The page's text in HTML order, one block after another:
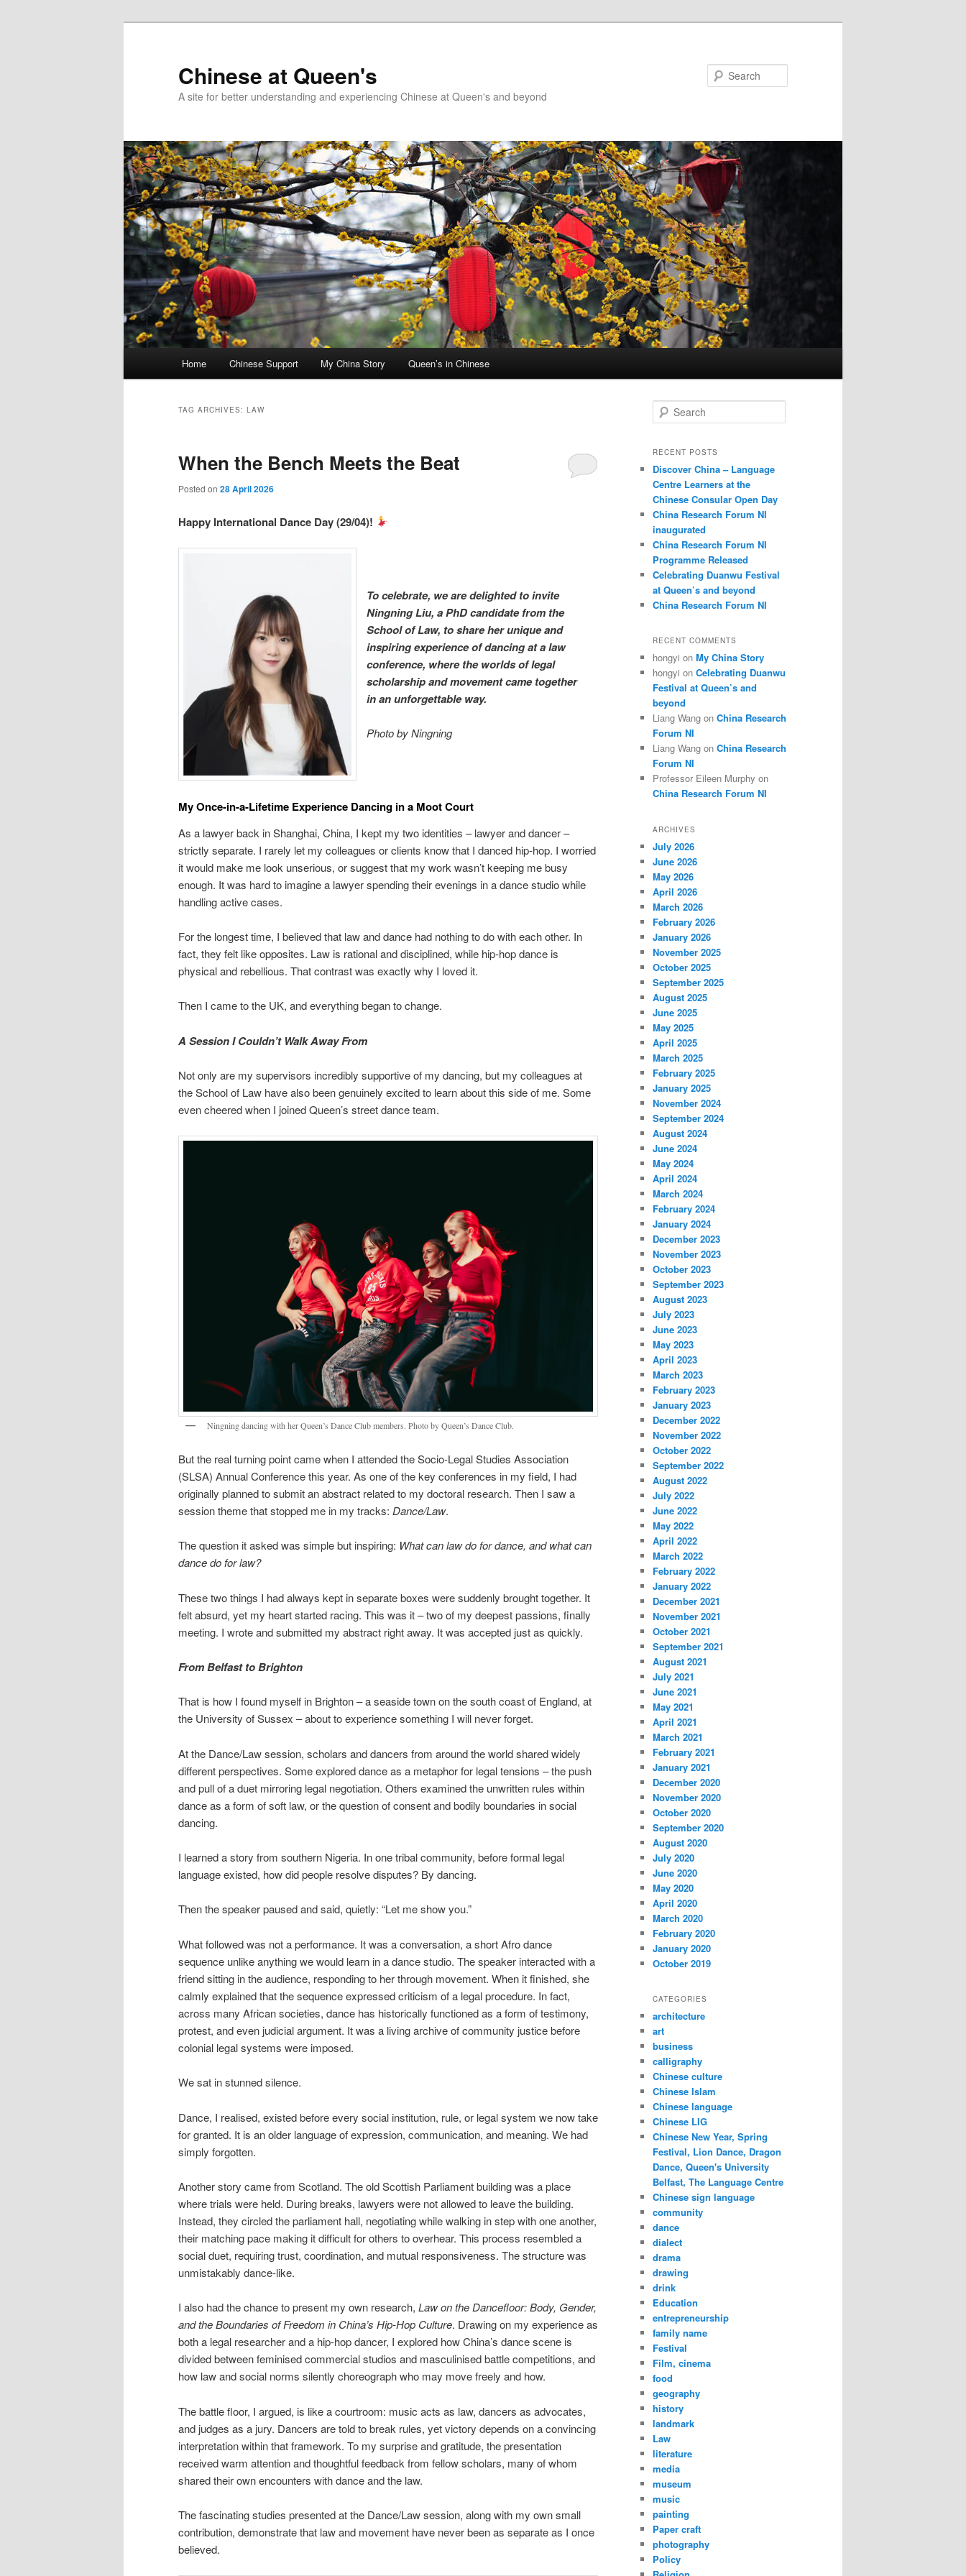
Chinese at Queen's
A site for better understanding and experiencing Chinese at Queen's and beyond
Home Chinese Support My China Story Queen’s in Chinese
TAG ARCHIVES: LAW
When the Bench Meets the Beat
Posted on 28 April 2026
Happy International Dance Day (29/04)!
To celebrate, we are delighted to invite
Ningning Liu, a PhD candidate from the
School of Law, to share her unique and
inspiring experience of dancing at a law
conference, where the worlds of legal
scholarship and movement came together
in an unforgettable way.
Photo by Ningning
My Once-in-a-Lifetime Experience Dancing in a Moot Court
As a lawyer back in Shanghai, China, I kept my two identities – lawyer and dancer –
strictly separate. I rarely let my colleagues or clients know that I danced hip-hop. I worried
it would make me look unserious, or suggest that my work wasn’t keeping me busy
enough. It was hard to imagine a lawyer spending their evenings in a dance studio while
handling active cases.
For the longest time, I believed that law and dance had nothing to do with each other. In
fact, they felt like opposites. Law is rational and disciplined, while hip-hop dance is
physical and rebellious. That contrast was exactly why I loved it.
Then I came to the UK, and everything began to change.
A Session I Couldn’t Walk Away From
Not only are my supervisors incredibly supportive of my dancing, but my colleagues at
the School of Law have also been genuinely excited to learn about this side of me. Some
even cheered when I joined Queen’s street dance team.
Ningning dancing with her Queen’s Dance Club members. Photo by Queen’s Dance Club.
But the real turning point came when I attended the Socio-Legal Studies Association
(SLSA) Annual Conference this year. As one of the key conferences in my field, I had
originally planned to submit an abstract related to my doctoral research. Then I saw a
session theme that stopped me in my tracks: Dance/Law.
The question it asked was simple but inspiring: What can law do for dance, and what can
dance do for law?
These two things I had always kept in separate boxes were suddenly brought together. It
felt absurd, yet my heart started racing. This was it – two of my deepest passions, finally
meeting. I wrote and submitted my abstract right away. It was accepted just as quickly.
From Belfast to Brighton
That is how I found myself in Brighton – a seaside town on the south coast of England, at
the University of Sussex – about to experience something I will never forget.
At the Dance/Law session, scholars and dancers from around the world shared widely
different perspectives. Some explored dance as a metaphor for legal tensions – the push
and pull of a duet mirroring legal negotiation. Others examined the unwritten rules within
dance as a form of soft law, or the question of consent and bodily boundaries in social
dancing.
I learned a story from southern Nigeria. In one tribal community, before formal legal
language existed, how did people resolve disputes? By dancing.
Then the speaker paused and said, quietly: “Let me show you.”
What followed was not a performance. It was a conversation, a short Afro dance
sequence unlike anything we would learn in a dance studio. The speaker interacted with a
friend sitting in the audience, responding to her through movement. When it finished, she
calmly explained that the sequence expressed criticism of a legal procedure. In fact,
across many African societies, dance has historically functioned as a form of testimony,
protest, and even judicial argument. It was a living archive of community justice before
colonial legal systems were imposed.
We sat in stunned silence.
Dance, I realised, existed before every social institution, rule, or legal system we now take
for granted. It is an older language of expression, communication, and meaning. We had
simply forgotten.
Another story came from Scotland. The old Scottish Parliament building was a place
where trials were held. During breaks, lawyers were not allowed to leave the building.
Instead, they circled the parliament hall, negotiating while walking in step with one another,
their matching pace making it difficult for others to overhear. This process resembled a
social duet, requiring trust, coordination, and mutual responsiveness. The structure was
unmistakably dance-like.
I also had the chance to present my own research, Law on the Dancefloor: Body, Gender,
and the Boundaries of Freedom in China’s Hip-Hop Culture. Drawing on my experience as
both a legal researcher and a hip-hop dancer, I explored how China’s dance scene is
divided between feminised commercial studios and masculinised battle competitions, and
how law and social norms silently choreograph who may move freely and how.
The battle floor, I argued, is like a courtroom: music acts as law, dancers as advocates,
and judges as a jury. Dancers are told to break rules, yet victory depends on a convincing
interpretation within that framework. To my surprise and gratitude, the presentation
received warm attention and thoughtful feedback from fellow scholars, many of whom
shared their own encounters with dance and the law.
The fascinating studies presented at the Dance/Law session, along with my own small
contribution, demonstrate that law and movement have never been as separate as I once
believed.
e
r
h
RECENT POSTS
Discover China – Language
Centre Learners at the
Chinese Consular Open Day
China Research Forum NI
inaugurated
China Research Forum NI
Programme Released
Celebrating Duanwu Festival
at Queen’s and beyond
China Research Forum NI
RECENT COMMENTS
hongyi on My China Story
hongyi on Celebrating Duanwu
Festival at Queen’s and
beyond
Liang Wang on China Research
Forum NI
Liang Wang on China Research
Forum NI
Professor Eileen Murphy on
China Research Forum NI
ARCHIVES
July 2026
June 2026
May 2026
April 2026
March 2026
February 2026
January 2026
November 2025
October 2025
September 2025
August 2025
June 2025
May 2025
April 2025
March 2025
February 2025
January 2025
November 2024
September 2024
August 2024
June 2024
May 2024
April 2024
March 2024
February 2024
January 2024
December 2023
November 2023
October 2023
September 2023
August 2023
July 2023
June 2023
May 2023
April 2023
March 2023
February 2023
January 2023
December 2022
November 2022
October 2022
September 2022
August 2022
July 2022
June 2022
May 2022
April 2022
March 2022
February 2022
January 2022
December 2021
November 2021
October 2021
September 2021
August 2021
July 2021
June 2021
May 2021
April 2021
March 2021
February 2021
January 2021
December 2020
November 2020
October 2020
September 2020
August 2020
July 2020
June 2020
May 2020
April 2020
March 2020
February 2020
January 2020
October 2019
CATEGORIES
architecture
art
business
calligraphy
Chinese culture
Chinese Islam
Chinese language
Chinese LIG
Chinese New Year, Spring
Festival, Lion Dance, Dragon
Dance, Queen's University
Belfast, The Language Centre
Chinese sign language
community
dance
dialect
drama
drawing
drink
Education
entrepreneurship
family name
Festival
Film, cinema
food
geography
history
landmark
Law
literature
media
museum
music
painting
Paper craft
photography
Policy